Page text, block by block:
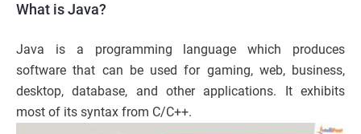
What is Java?
Java is a programming language which produces
software that can be used for gaming, web, business,
desktop, database, and other applications. It exhibits
most of its syntax from C/C++.